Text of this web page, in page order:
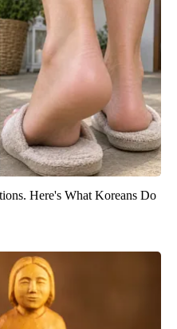
Here's What Koreans Do